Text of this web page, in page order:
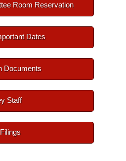
Room Reservation
Dates
Documents
Staff